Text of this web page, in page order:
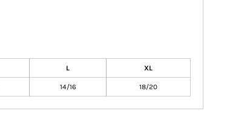
L XL
14/16 18/20